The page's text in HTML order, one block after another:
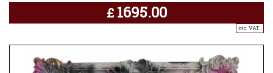
£ 1695.00
inc. VAT..